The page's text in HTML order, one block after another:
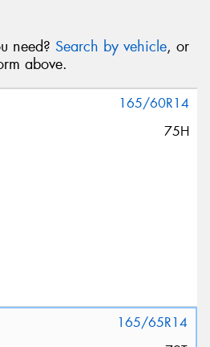
need? Search by vehicle, or
above.
165/60R14
75H
165/65R14